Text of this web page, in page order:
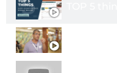
TOP 5